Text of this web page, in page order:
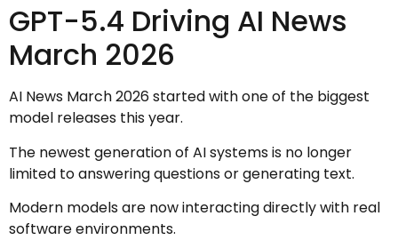
GPT-5.4 Driving AI News
March 2026
AI News March 2026 started with one of the biggest
model releases this year.
The newest generation of AI systems is no longer
limited to answering questions or generating text.
Modern models are now interacting directly with real
software environments.